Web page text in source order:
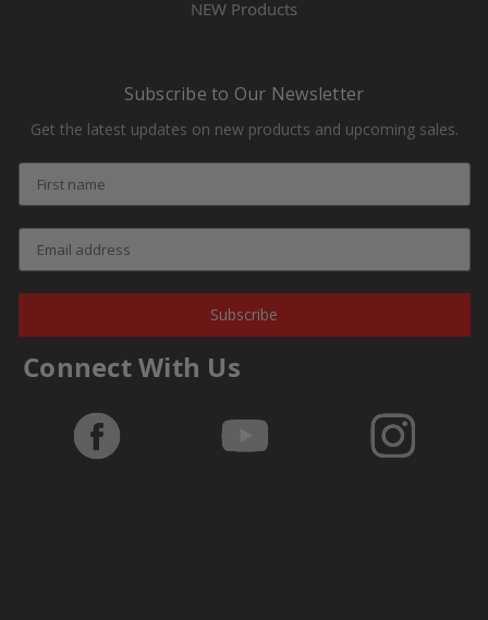
NEW Products
Subscribe to Our Newsletter
Get the latest updates on new products and upcoming sales.
Subscribe
Connect With Us